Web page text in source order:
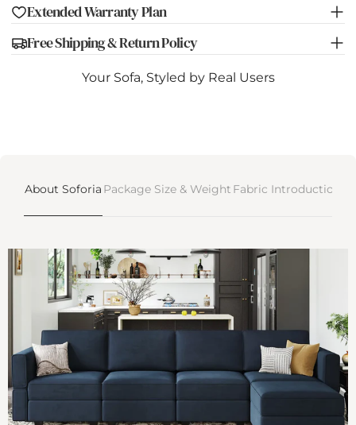
Extended Warranty Plan
Free Shipping & Return Policy
Your Sofa, Styled by Real Users
About Soforia Package Size & Weight Fabric Introductions